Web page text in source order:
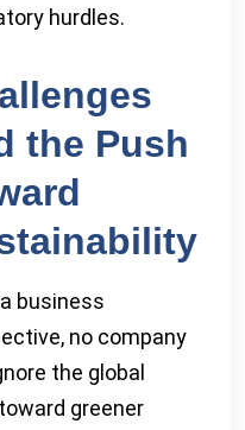
hurdles.
the Push
business
no company
the global
greener